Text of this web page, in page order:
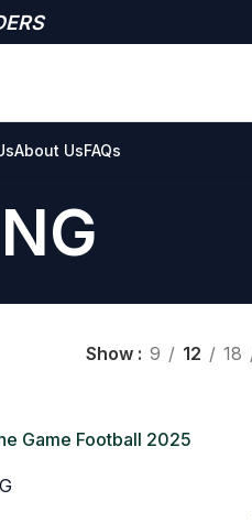
About UsFAQs
Show 9 12 18
Game Football 2025